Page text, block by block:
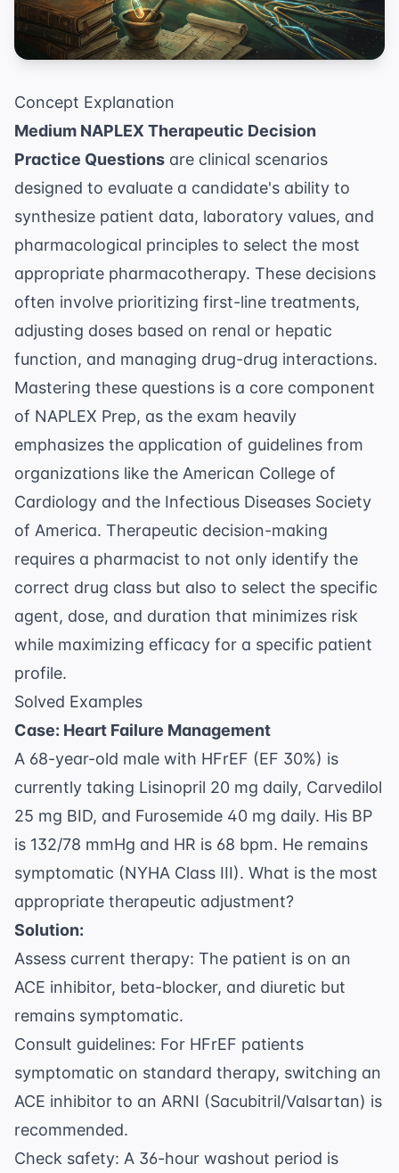
Concept Explanation
Medium NAPLEX Therapeutic Decision
Practice Questions are clinical scenarios
designed to evaluate a candidate's ability to
synthesize patient data, laboratory values, and
pharmacological principles to select the most
appropriate pharmacotherapy. These decisions
often involve prioritizing first-line treatments,
adjusting doses based on renal or hepatic
function, and managing drug-drug interactions.
Mastering these questions is a core component
of NAPLEX Prep, as the exam heavily
emphasizes the application of guidelines from
organizations like the American College of
Cardiology and the Infectious Diseases Society
of America. Therapeutic decision-making
requires a pharmacist to not only identify the
correct drug class but also to select the specific
agent, dose, and duration that minimizes risk
while maximizing efficacy for a specific patient
profile.
Solved Examples
Case: Heart Failure Management
A 68-year-old male with HFrEF (EF 30%) is
currently taking Lisinopril 20 mg daily, Carvedilol
25 mg BID, and Furosemide 40 mg daily. His BP
is 132/78 mmHg and HR is 68 bpm. He remains
symptomatic (NYHA Class III). What is the most
appropriate therapeutic adjustment?
Solution:
Assess current therapy: The patient is on an
ACE inhibitor, beta-blocker, and diuretic but
remains symptomatic.
Consult guidelines: For HFrEF patients
symptomatic on standard therapy, switching an
ACE inhibitor to an ARNI (Sacubitril/Valsartan) is
recommended.
Check safety: A 36-hour washout period is